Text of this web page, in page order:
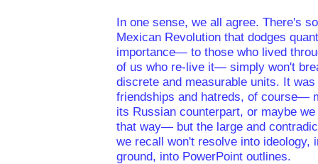
In one sense, we all agree. There's
Mexican Revolution that dodges
importance— to those who lived
of us who re-live it— simply won't
discrete and measurable units. It
friendships and hatreds, of course—
its Russian counterpart, or maybe
that way— but the large and
we recall won't resolve into ideology,
ground, into PowerPoint outlines.